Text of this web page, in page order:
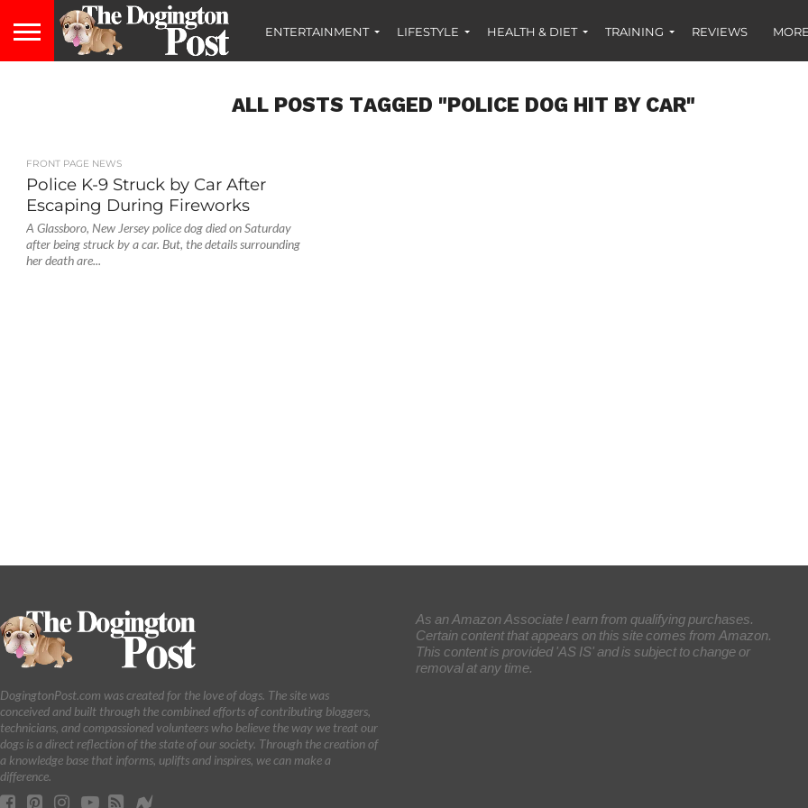
ENTERTAINMENT LIFESTYLE HEALTH & DIET TRAINING REVIEWS
ALL POSTS TAGGED "POLICE DOG HIT BY CAR"
FRONT PAGE NEWS
Police K-9 Struck by Car After
Escaping During Fireworks
A Glassboro, New Jersey police dog died on Saturday
after being struck by a car. But, the details surrounding
her death are...
DogingtonPost.com was created for the love of dogs. The site was
conceived and built through the combined efforts of contributing bloggers,
technicians, and compassioned volunteers who believe the way we treat our
dogs is a direct reflection of the state of our society. Through the creation of
a knowledge base that informs, uplifts and inspires, we can make a
difference.
As an Amazon Associate I earn from qualifying purchases.
Certain content that appears on this site comes from Amazon.
This content is provided 'AS IS' and is subject to change or
removal at any time.